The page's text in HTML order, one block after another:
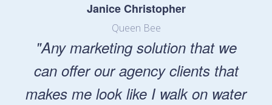
Janice Christopher
Queen Bee
"Any marketing solution that we
can offer our agency clients that
makes me look like I walk on water